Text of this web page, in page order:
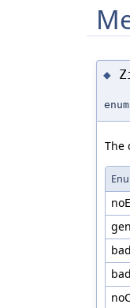
◆
enum
The